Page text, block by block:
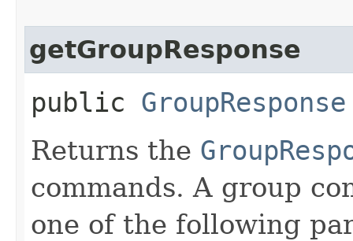
getGroupResponse
public GroupResponse
Returns the
commands. A group
one of the following